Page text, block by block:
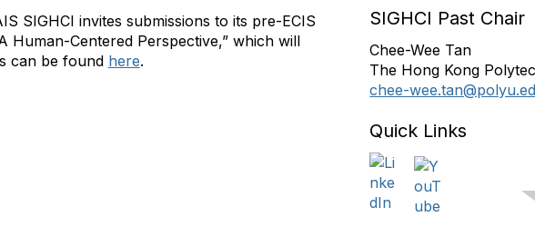
SIGHCI invites submissions to its pre-ECIS
Human-Centered Perspective,” which will
can be found here.
SIGHCI Past Chair
Chee-Wee Tan
The Hong Kong
chee-
Quick Links